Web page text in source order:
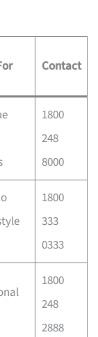
Contact
1800
248
8000
1800
333
0333
1800
248
2888